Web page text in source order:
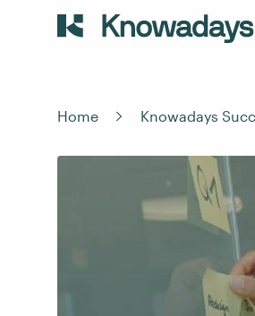
Home Knowadays